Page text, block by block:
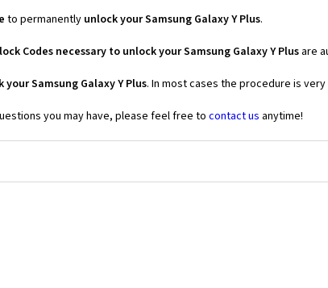
to permanently unlock your Samsung Galaxy Y Plus.
Codes necessary to unlock your Samsung Galaxy Y Plusare
your Samsung Galaxy Y Plus. In most cases the procedure is very
you may have, please feel free tocontact us anytime!